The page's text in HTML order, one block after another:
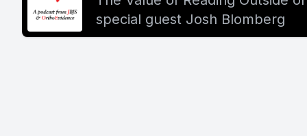
special guest Josh Blomberg